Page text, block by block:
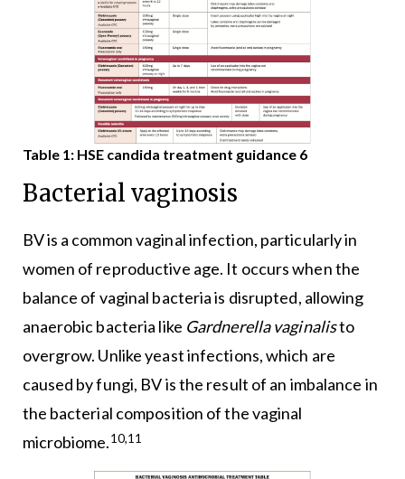
Table 1: HSE candida treatment guidance 6
Bacterial vaginosis
BV is a common vaginal infection, particularly in
women of reproductive age. It occurs when the
balance of vaginal bacteria is disrupted, allowing
anaerobic bacteria like Gardnerella vaginalisto
overgrow. Unlike yeast infections, which are
caused by fungi, BV is the result of an imbalance in
the bacterial composition of the vaginal
microbiome.10,11